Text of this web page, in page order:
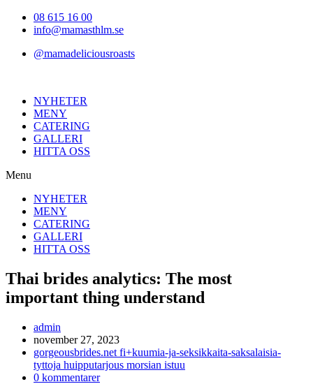
Hoppa08 615 16 00
info@mamasthlm.se
@mamadeliciousroasts
NYHETER
MENY
CATERING
GALLERI
HITTA OSS
Menu
NYHETER
MENY
CATERING
GALLERI
HITTA OSS
Thai brides analytics: The most
important thing understand
Inläggsförfattare:
admin
Inlägget
publicerat:
november 27, 2023
Inläggskategori:
gorgeousbrides.net fi+kuumia-ja-seksikkaita-saksalaisia-
tyttoja huipputarjous morsian istuu
Kommentarer
0 kommentarer